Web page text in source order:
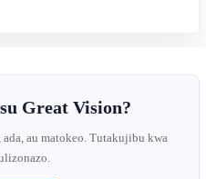
Great Vision?
au matokeo. Tutakujibu kwa